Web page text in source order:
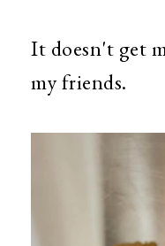
It doesn't get
my friends.